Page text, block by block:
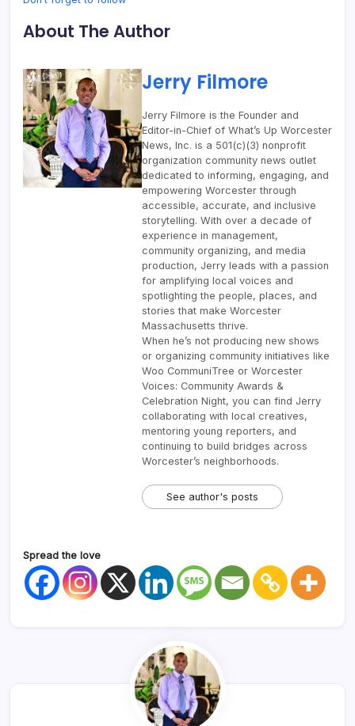
About The Author
Jerry Filmore
Jerry Filmore is the Founder and
Editor-in-Chief of What’s Up Worcester
News, Inc. is a 501(c)(3) nonprofit
organization community news outlet
dedicated to informing, engaging, and
empowering Worcester through
accessible, accurate, and inclusive
storytelling. With over a decade of
experience in management,
community organizing, and media
production, Jerry leads with a passion
for amplifying local voices and
spotlighting the people, places, and
stories that make Worcester
Massachusetts thrive.
When he’s not producing new shows
or organizing community initiatives like
Woo CommuniTree or Worcester
Voices: Community Awards &
Celebration Night, you can find Jerry
collaborating with local creatives,
mentoring young reporters, and
continuing to build bridges across
Worcester’s neighborhoods.
See author's posts
Spread the love